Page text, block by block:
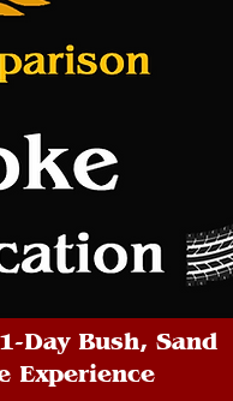
Day Bush, Sand
Experience